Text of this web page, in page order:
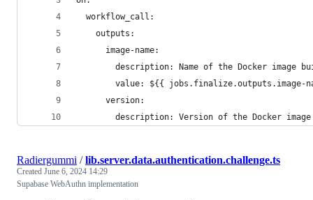
  workflow_call:
    outputs:
      image-name:
description: Name of the Docker image
value: ${{ jobs.finalize.outputs.image-
      version:
description: Version of the Docker image
Radiergummi /lib.server.data.authentication.challenge.ts
Created June 6, 2024 14:29
Supabase WebAuthn implementation